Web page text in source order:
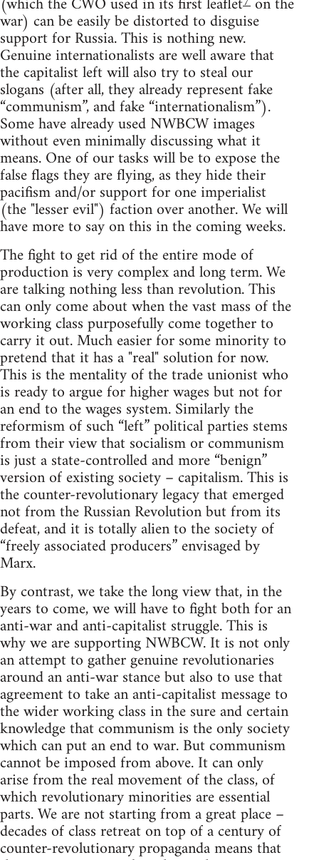
war) can be easily be distorted to disguise
support for Russia. This is nothing new.
Genuine internationalists are well aware that
the capitalist left will also try to steal our
slogans (after all, they already represent fake
“communism”, and fake “internationalism”).
Some have already used NWBCW images
without even minimally discussing what it
means. One of our tasks will be to expose the
false flags they are flying, as they hide their
pacifism and/or support for one imperialist
(the "lesser evil") faction over another. We will
have more to say on this in the coming weeks.
The fight to get rid of the entire mode of
production is very complex and long term. We
are talking nothing less than revolution. This
can only come about when the vast mass of the
working class purposefully come together to
carry it out. Much easier for some minority to
pretend that it has a "real" solution for now.
This is the mentality of the trade unionist who
is ready to argue for higher wages but not for
an end to the wages system. Similarly the
reformism of such “left” political parties stems
from their view that socialism or communism
is just a state-controlled and more “benign”
version of existing society – capitalism. This is
the counter-revolutionary legacy that emerged
not from the Russian Revolution but from its
defeat, and it is totally alien to the society of
“freely associated producers” envisaged by
Marx.
By contrast, we take the long view that, in the
years to come, we will have to fight both for an
anti-war and anti-capitalist struggle. This is
why we are supporting NWBCW. It is not only
an attempt to gather genuine revolutionaries
around an anti-war stance but also to use that
agreement to take an anti-capitalist message to
the wider working class in the sure and certain
knowledge that communism is the only society
which can put an end to war. But communism
cannot be imposed from above. It can only
arise from the real movement of the class, of
which revolutionary minorities are essential
parts. We are not starting from a great place –
decades of class retreat on top of a century of
counter-revolutionary propaganda means that